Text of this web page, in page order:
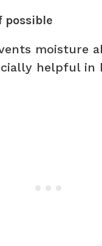
possible
moisture
helpful in